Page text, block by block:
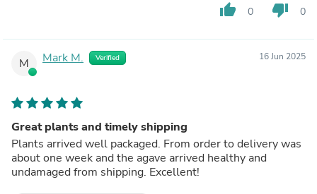
thumb_up 0 thumb_down 0
M Mark M. Verified 16 Jun 2025
Great plants and timely shipping
Plants arrived well packaged. From order to delivery was
about one week and the agave arrived healthy and
undamaged from shipping. Excellent!